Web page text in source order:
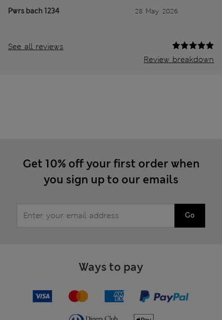
Pwrs bach 1234 28 May 2026
See all reviews
Review breakdown
Get 10% off your first order when
you sign up to our emails
Go
Ways to pay